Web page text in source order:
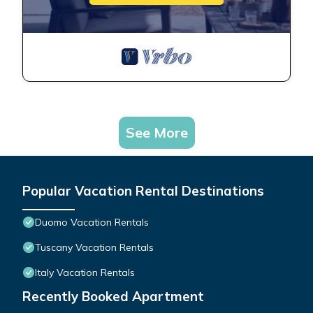
See More
Popular Vacation Rental Destinations
Duomo Vacation Rentals
Tuscany Vacation Rentals
Italy Vacation Rentals
Recently Booked Apartment